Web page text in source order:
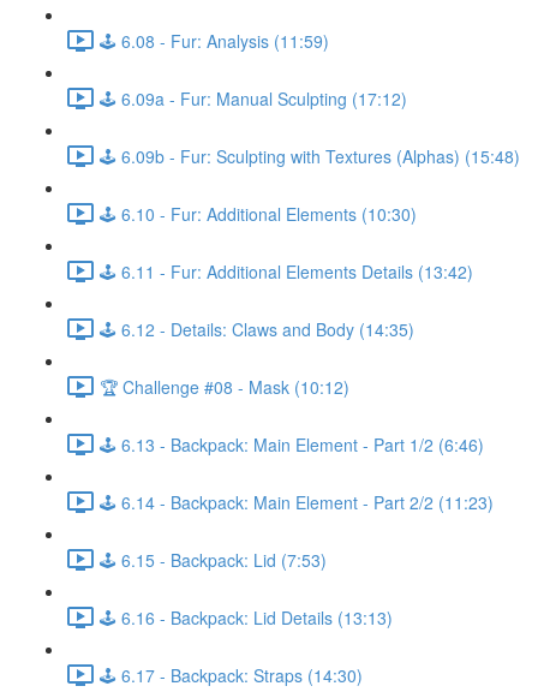
🕹️ 6.08 - Fur: Analysis (11:59)
🕹️ 6.09a - Fur: Manual Sculpting (17:12)
🕹️ 6.09b - Fur: Sculpting with Textures (Alphas) (15:48)
🕹️ 6.10 - Fur: Additional Elements (10:30)
🕹️ 6.11 - Fur: Additional Elements Details (13:42)
🕹️ 6.12 - Details: Claws and Body (14:35)
🏆 Challenge #08 - Mask (10:12)
🕹️ 6.13 - Backpack: Main Element - Part 1/2 (6:46)
🕹️ 6.14 - Backpack: Main Element - Part 2/2 (11:23)
🕹️ 6.15 - Backpack: Lid (7:53)
🕹️ 6.16 - Backpack: Lid Details (13:13)
🕹️ 6.17 - Backpack: Straps (14:30)